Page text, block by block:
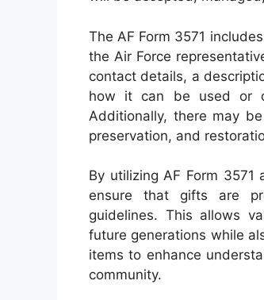
The AF Form 3571
the Air Force
contact details, a
how it can be used or
Additionally, there may
preservation, and
By utilizing AF Form
ensure that gifts are
guidelines. This allows
future generations while
items to enhance
community.